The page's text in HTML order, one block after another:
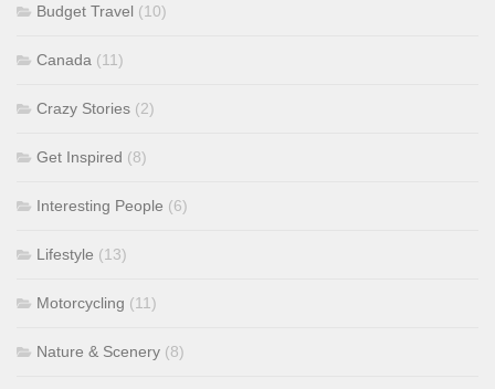
Budget Travel (10)
Canada (11)
Crazy Stories (2)
Get Inspired (8)
Interesting People (6)
Lifestyle (13)
Motorcycling (11)
Nature & Scenery (8)